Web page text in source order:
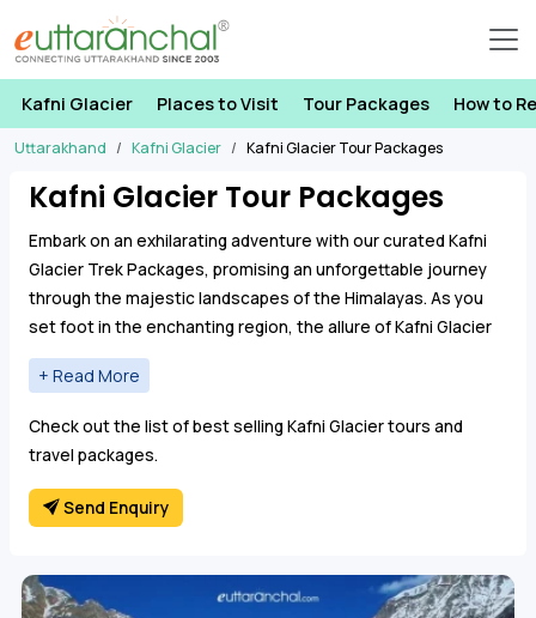
Kafni Glacier Places to Visit Tour Packages How to
Uttarakhand Kafni Glacier Kafni Glacier Tour Packages
Kafni Glacier Tour Packages
Embark on an exhilarating adventure with our curated Kafni
Glacier Trek Packages, promising an unforgettable journey
through the majestic landscapes of the Himalayas. As you
set foot in the enchanting region, the allure of Kafni Glacier
Treks beckons, inviting you to explore the pristine beauty of
the remote Uttarakhand region.
navigate through the stunning landscapes, witnessing
the raw beauty of the Kumaon region. Our trekking
tours cover key destinations like Bageshwar, Khati
Village, Khatiya, and the crown jewel, Kafni Glacier,
the Himalayas.
Check out the list of best selling Kafni Glacier tours and
travel packages.
Send Enquiry